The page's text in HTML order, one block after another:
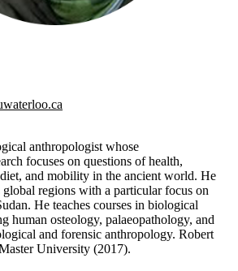
anthropologist whose
focuses on questions of health,
and mobility in the ancient world. He
regions with a particular focus on
He teaches courses in biological
human osteology, palaeopathology, and
and forensic anthropology. Robert
University (2017).